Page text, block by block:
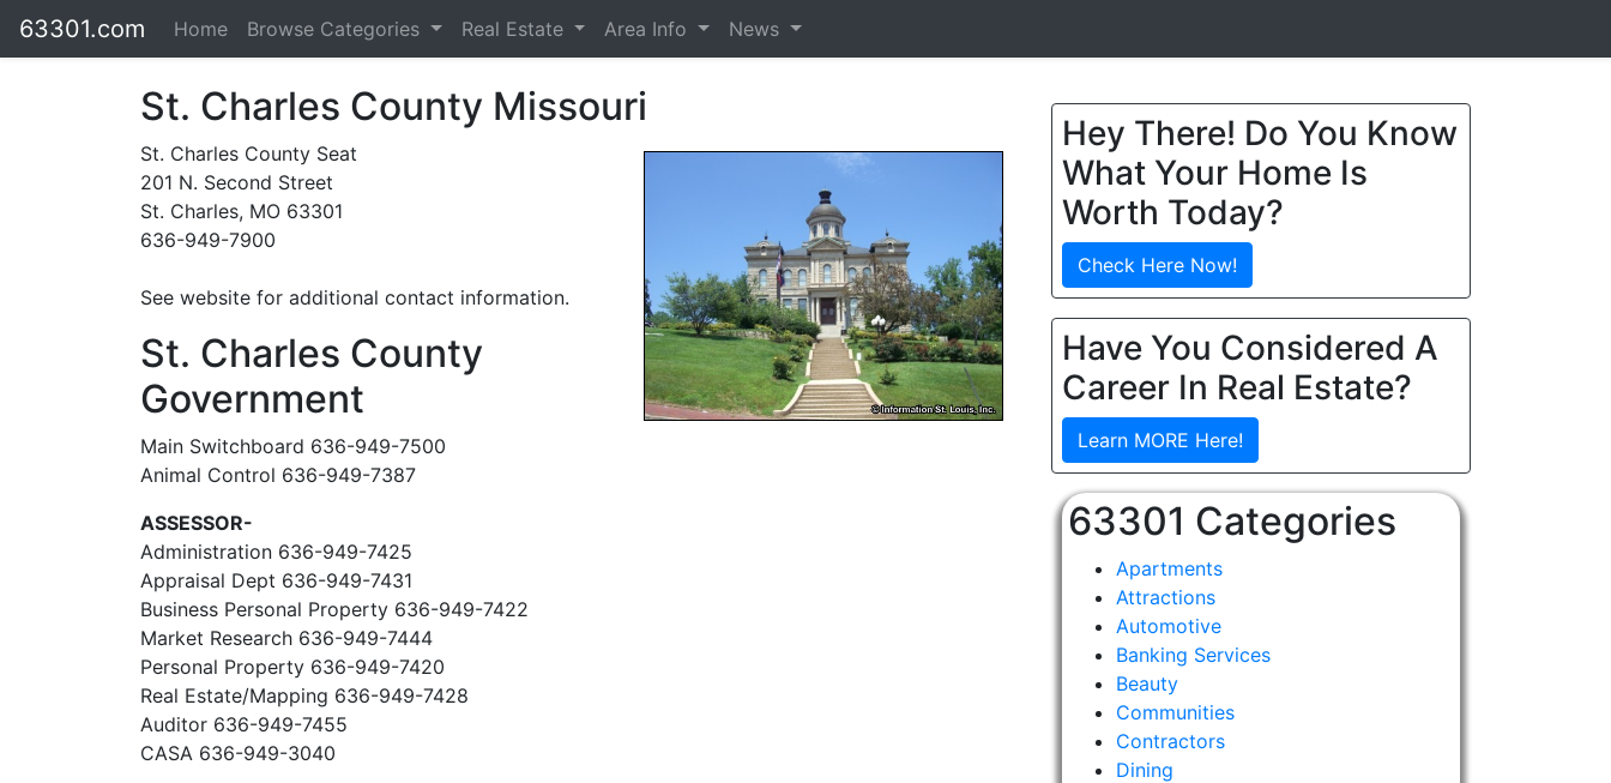
63301.com Home Browse Categories Real Estate Area Info News
St. Charles County Missouri
St. Charles County Seat
201 N. Second Street
St. Charles, MO 63301
636-949-7900
See website for additional contact information.
St. Charles County
Government
Main Switchboard 636-949-7500
Animal Control 636-949-7387
ASSESSOR-
Administration 636-949-7425
Appraisal Dept 636-949-7431
Business Personal Property 636-949-7422
Market Research 636-949-7444
Personal Property 636-949-7420
Real Estate/Mapping 636-949-7428
Auditor 636-949-7455
CASA 636-949-3040
Hey There! Do You Know
What Your Home Is
Worth Today?
Check Here Now!
Have You Considered A
Career In Real Estate?
Learn MORE Here!
63301 Categories
Apartments
Attractions
Automotive
Banking Services
Beauty
Communities
Contractors
Dining